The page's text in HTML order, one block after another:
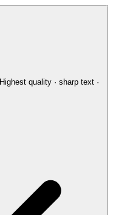
Highest quality · sharp text ·